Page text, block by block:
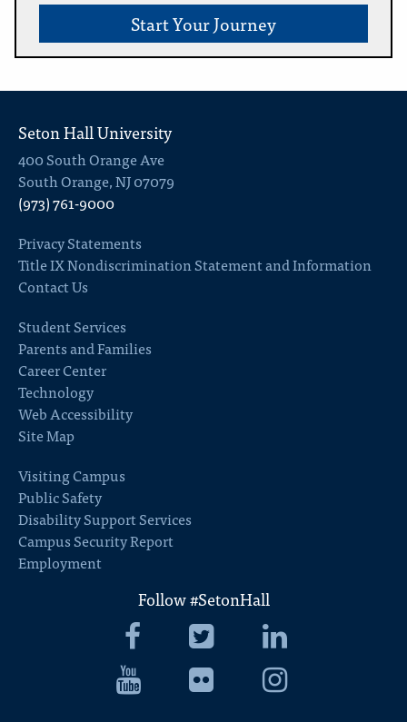
Start Your Journey
Seton Hall University
400 South Orange Ave
South Orange, NJ 07079
(973) 761-9000
Privacy Statements
Title IX Nondiscrimination Statement and Information
Contact Us
Student Services
Parents and Families
Career Center
Technology
Web Accessibility
Site Map
Visiting Campus
Public Safety
Disability Support Services
Campus Security Report
Employment
Follow #SetonHall
Seton
University
Facebook
Seton
Hall
University
Twitter
Hall
University
LinkedIn
Hall
Seton
Hall
Seton
Hall